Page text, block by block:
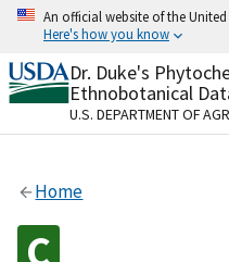
Skip
content
An official website of the
Here's how you know
Official websites use
A.govwebsite
organization in the
Alock
Dr. Duke's
Ethnobotanical
U.S. DEPARTMENT OF
Home